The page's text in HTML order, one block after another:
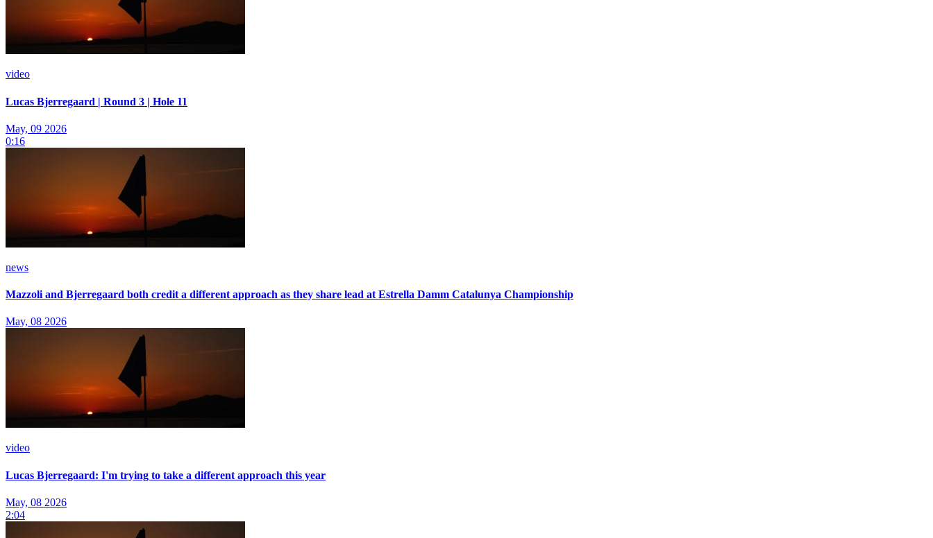
video
Lucas Bjerregaard | Round 3 | Hole 11
May, 09 2026
0:16
news
Mazzoli and Bjerregaard both credit a different approach as they share lead at Estrella Damm Catalunya Championship
May, 08 2026
video
Lucas Bjerregaard: I'm trying to take a different approach this year
May, 08 2026
2:04